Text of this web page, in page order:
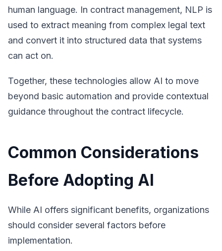
human language. In contract management, NLP is
used to extract meaning from complex legal text
and convert it into structured data that systems
can act on.
Together, these technologies allow AI to move
beyond basic automation and provide contextual
guidance throughout the contract lifecycle.
Common Considerations
Before Adopting AI
While AI offers significant benefits, organizations
should consider several factors before
implementation.